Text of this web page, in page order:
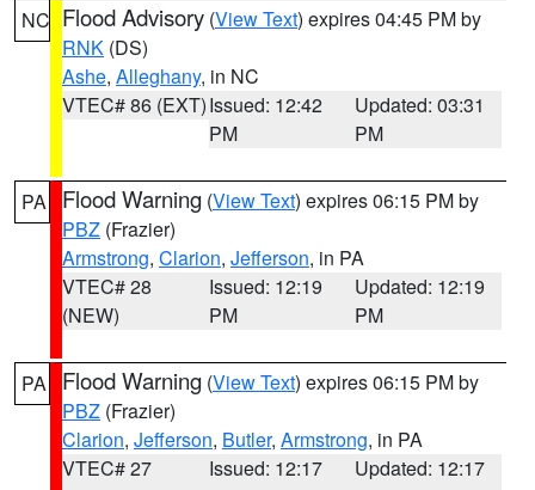
NC Flood Advisory (View Text) expires 04:45 PM by
RNK (DS)
Ashe, Alleghany, in NC
VTEC# 86 (EXT)Issued: 12:42
PM
Updated: 03:31
PM
PA Flood Warning (View Text) expires 06:15 PM by
PBZ (Frazier)
Armstrong, Clarion, Jefferson, in PA
VTEC# 28
(NEW)
Issued: 12:19
PM
Updated: 12:19
PM
PA Flood Warning (View Text) expires 06:15 PM by
PBZ (Frazier)
Clarion, Jefferson, Butler, Armstrong, in PA
VTEC# 27
Issued: 12:17
Updated: 12:17